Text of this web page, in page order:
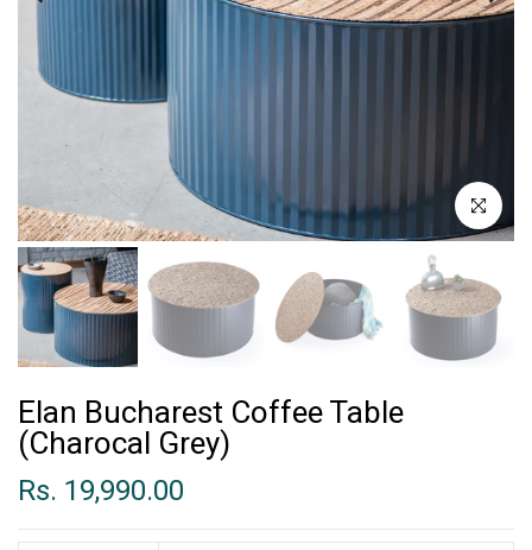
Click to
Elan Bucharest Coffee Table
(Charocal Grey)
Rs. 19,990.00